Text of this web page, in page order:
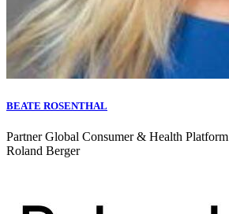
BEATE ROSENTHAL
Partner Global Consumer & Health Platform
Roland Berger